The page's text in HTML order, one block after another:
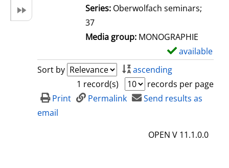
Series: Oberwolfach seminars;
37
Media group: MONOGRAPHIE
available
Sort by
ascending
1 record(s)
records per page
Print
Permalink
Send results as
email
OPEN V 11.1.0.0